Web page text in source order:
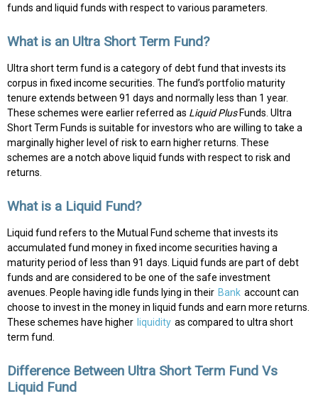
funds and liquid funds with respect to various parameters.
What is an Ultra Short Term Fund?
Ultra short term fund is a category of debt fund that invests its
corpus in fixed income securities. The fund’s portfolio maturity
tenure extends between 91 days and normally less than 1 year.
These schemes were earlier referred as Liquid PlusFunds. Ultra
Short Term Funds is suitable for investors who are willing to take a
marginally higher level of risk to earn higher returns. These
schemes are a notch above liquid funds with respect to risk and
returns.
What is a Liquid Fund?
Liquid fund refers to the Mutual Fund scheme that invests its
accumulated fund money in fixed income securities having a
maturity period of less than 91 days. Liquid funds are part of debt
funds and are considered to be one of the safe investment
avenues. People having idle funds lying in their Bank account can
choose to invest in the money in liquid funds and earn more returns.
These schemes have higher liquidity as compared to ultra short
term fund.
Difference Between Ultra Short Term Fund Vs
Liquid Fund